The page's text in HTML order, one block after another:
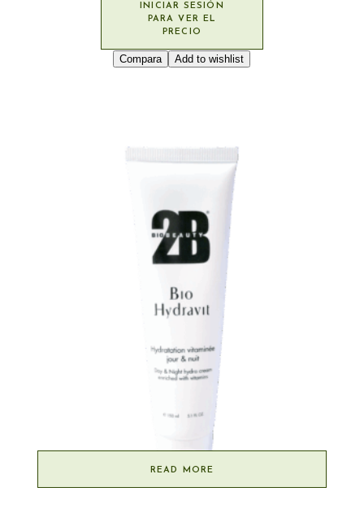
INICIAR SESIÓN
PARA VER EL
PRECIO
Compara Add to wishlist
READ MORE